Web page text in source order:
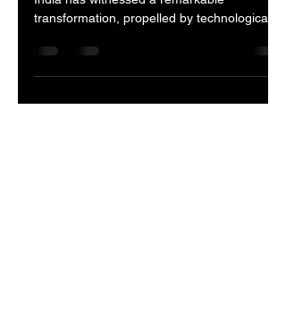
Cuisine
In recent years, the culinary landscape in
innovations that...